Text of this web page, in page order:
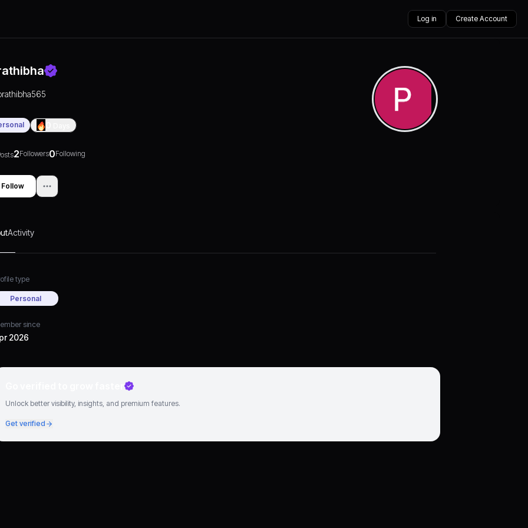
Log in Create Account
2Followers0Following
Follow
Activity
type
Personal
since
2026
Unlock better visibility, insights, and premium features.
Get verified